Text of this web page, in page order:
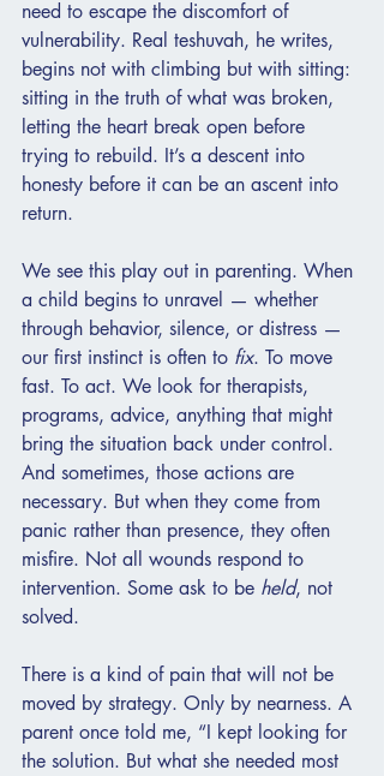
need to escape the discomfort of
vulnerability. Real teshuvah, he writes,
begins not with climbing but with sitting:
sitting in the truth of what was broken,
letting the heart break open before
trying to rebuild. It’s a descent into
honesty before it can be an ascent into
return.
We see this play out in parenting. When
a child begins to unravel — whether
through behavior, silence, or distress —
our first instinct is often to fix. To move
fast. To act. We look for therapists,
programs, advice, anything that might
bring the situation back under control.
And sometimes, those actions are
necessary. But when they come from
panic rather than presence, they often
misfire. Not all wounds respond to
intervention. Some ask to be held, not
solved.
There is a kind of pain that will not be
moved by strategy. Only by nearness. A
parent once told me, “I kept looking for
the solution. But what she needed most